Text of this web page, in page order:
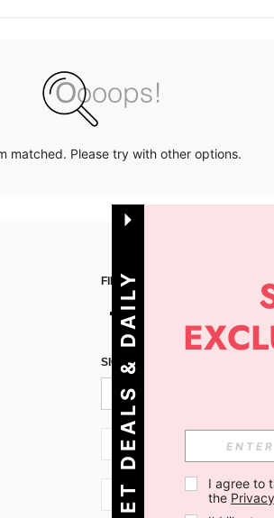
matched. Please try with other options.
FIND US ON
SIGN UP FOR SHEIN STYLE NEWS
SI + 386
SI + 386
G
E
T
D
E
A
L
S
&
D
A
I
L
Y
O
F
F
E
R
S I agree to
the